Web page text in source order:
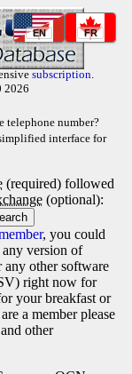
EN FR
subscription.
2026
telephone number?
interface for
(required) followed
(optional):
, you could
version of
any other software
right now for
your breakfast or
a member please
other